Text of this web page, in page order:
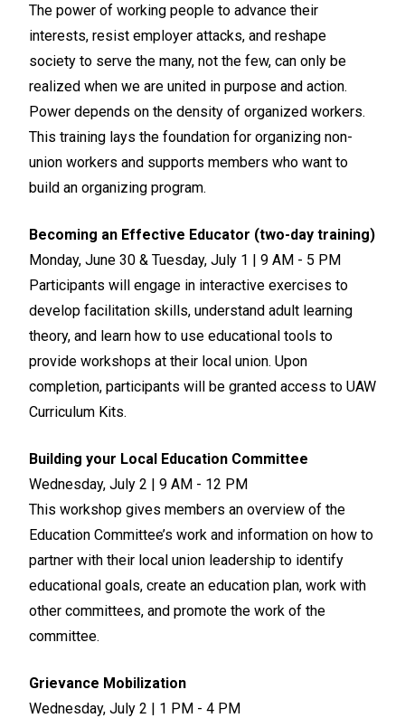
The power of working people to advance their
interests, resist employer attacks, and reshape
society to serve the many, not the few, can only be
realized when we are united in purpose and action.
Power depends on the density of organized workers.
This training lays the foundation for organizing non-
union workers and supports members who want to
build an organizing program.
Becoming an Effective Educator (two-day training)
Monday, June 30 & Tuesday, July 1 | 9 AM - 5 PM
Participants will engage in interactive exercises to
develop facilitation skills, understand adult learning
theory, and learn how to use educational tools to
provide workshops at their local union. Upon
completion, participants will be granted access to UAW
Curriculum Kits.
Building your Local Education Committee
Wednesday, July 2 | 9 AM - 12 PM
This workshop gives members an overview of the
Education Committee’s work and information on how to
partner with their local union leadership to identify
educational goals, create an education plan, work with
other committees, and promote the work of the
committee.
Grievance Mobilization
Wednesday, July 2 | 1 PM - 4 PM